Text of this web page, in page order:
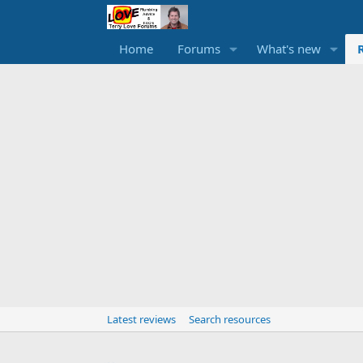
Home Forums What's new
Latest reviews Search resources